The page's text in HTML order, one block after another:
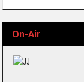
On-Air